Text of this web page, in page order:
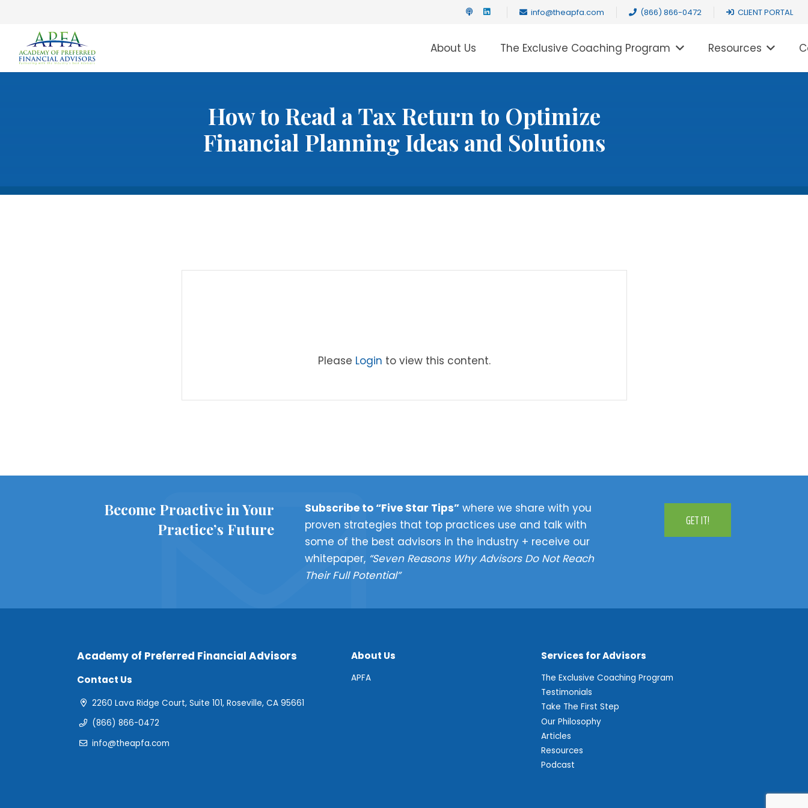
info@theapfa.com (866) 866-0472 CLIENT PORTAL
About Us The Exclusive Coaching Program Resources
How to Read a Tax Return to Optimize
Financial Planning Ideas and Solutions
Please Login to view this content.
Become Proactive in Your
Practice’s Future
Subscribe to “Five Star Tips” where we share with you
proven strategies that top practices use and talk with
some of the best advisors in the industry + receive our
whitepaper, “Seven Reasons Why Advisors Do Not Reach
Their Full Potential”
GET IT!
Academy of Preferred Financial Advisors
Contact Us
2260 Lava Ridge Court, Suite 101, Roseville, CA 95661
(866) 866-0472
info@theapfa.com
About Us
APFA
Services for Advisors
The Exclusive Coaching Program
Testimonials
Take The First Step
Our Philosophy
Articles
Resources
Podcast